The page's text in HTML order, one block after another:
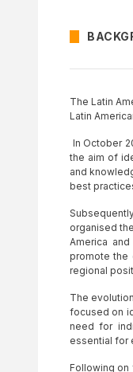
The Latin
Latin
In October
the aim of
and
best
organised
America
promote the
regional
The
focused on
need for
essential for
Following on